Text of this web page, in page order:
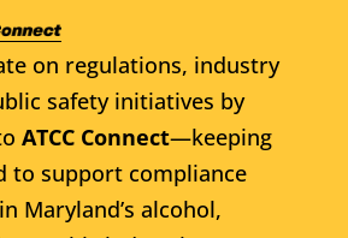
on regulations, industry
safety initiatives by
ATCC Connect—keeping
to support compliance
Maryland’s alcohol,